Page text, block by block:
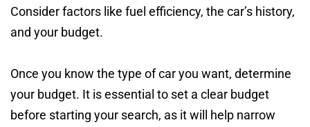
Consider factors like fuel efficiency, the car’s history,
and your budget.
Once you know the type of car you want, determine
your budget. It is essential to set a clear budget
before starting your search, as it will help narrow